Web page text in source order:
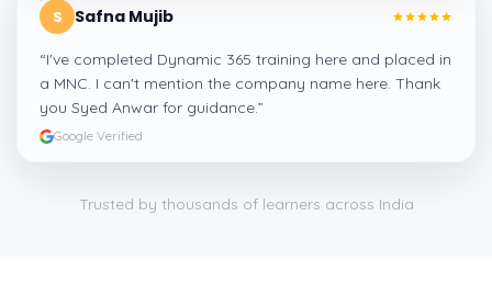
S Safna Mujib
“I've completed Dynamic 365 training here and placed in
a MNC. I can't mention the company name here. Thank
you Syed Anwar for guidance.”
Google Verified
Trusted by thousands of learners across India